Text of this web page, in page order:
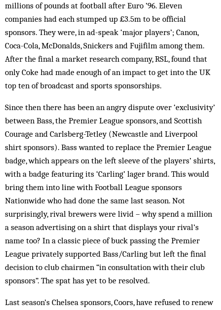
millions of pounds at football after Euro ’96. Eleven
companies had each stumped up £3.5m to be official
sponsors. They were, in ad-speak ‘major players’; Canon,
Coca-Cola, McDonalds, Snickers and Fujifilm among them.
After the final a market research company, RSL, found that
only Coke had made enough of an impact to get into the UK
top ten of broadcast and sports sponsorships.
Since then there has been an angry dispute over ‘exclusivity’
between Bass, the Premier League sponsors, and Scottish
Courage and Carlsberg-Tetley (Newcastle and Liverpool
shirt sponsors). Bass wanted to replace the Premier League
badge, which appears on the left sleeve of the players’ shirts,
with a badge featuring its ‘Carling’ lager brand. This would
bring them into line with Football League sponsors
Nationwide who had done the same last season. Not
surprisingly, rival brewers were livid – why spend a million
a season advertising on a shirt that displays your rival’s
name too? In a classic piece of buck passing the Premier
League privately supported Bass/Carling but left the final
decision to club chairmen “in consultation with their club
sponsors”. The spat has yet to be resolved.
Last season’s Chelsea sponsors, Coors, have refused to renew